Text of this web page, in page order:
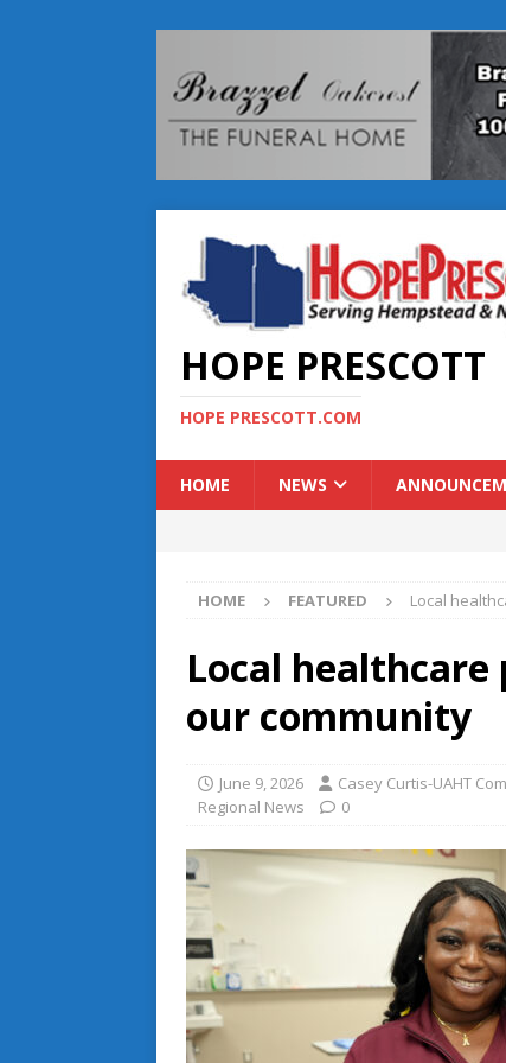
HOPE PRESCOTT
HOPE PRESCOTT.COM
HOME NEWS
HOME FEATURED Local
Local
our community
June 9, 2026 Casey Curtis-UAHT
Regional News
0